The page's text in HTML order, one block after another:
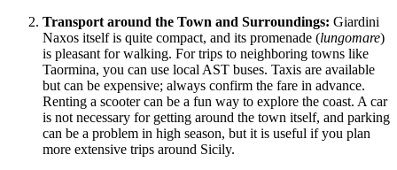
Transport around the Town and Surroundings: Giardini
Naxos itself is quite compact, and its promenade (lungomare)
is pleasant for walking. For trips to neighboring towns like
Taormina, you can use local AST buses. Taxis are available
but can be expensive; always confirm the fare in advance.
Renting a scooter can be a fun way to explore the coast. A car
is not necessary for getting around the town itself, and parking
can be a problem in high season, but it is useful if you plan
more extensive trips around Sicily.